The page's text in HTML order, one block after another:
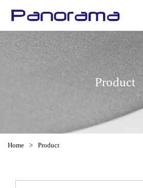
Product
Home > Product